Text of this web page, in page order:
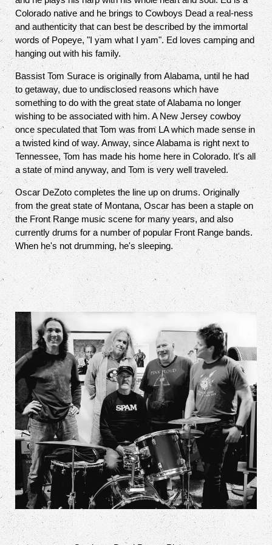
Colorado native and he brings to Cowboys Dead a real-ness
and authenticity that can best be described by the immortal
words of Popeye, "I yam what I yam". Ed loves camping and
hanging out with his family.
Bassist Tom Surace is originally from Alabama, until he had
to getaway, due to undisclosed reasons which have
something to do with the great state of Alabama no longer
wishing to be associated with him. A New Jersey cowboy
once speculated that Tom was from LA which made sense in
a twisted kind of way. Anway, since Alabama is right next to
Tennessee, Tom has made his home here in Colorado. It's all
a state of mind anyway, and Tom is very well traveled.
Oscar DeZoto completes the line up on drums. Originally
from the great state of Montana, Oscar has been a staple on
the Front Range music scene for many years, and also
currently drums for a number of popular Front Range bands.
When he's not drumming, he's sleeping.